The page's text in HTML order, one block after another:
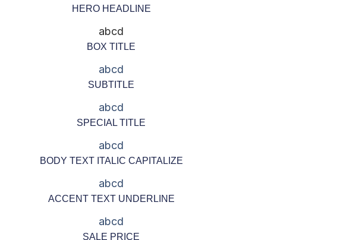
HERO HEADLINE
abcd
BOX TITLE
abcd
SUBTITLE
abcd
SPECIAL TITLE
abcd
BODY TEXT ITALIC CAPITALIZE
abcd
ACCENT TEXT UNDERLINE
abcd
SALE PRICE